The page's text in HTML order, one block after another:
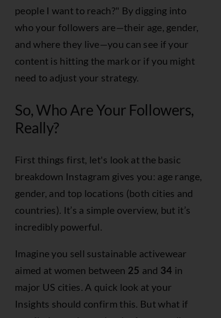
people I want to reach?" By digging into
who your followers are—their age, gender,
and where they live—you can see if your
content is hitting the mark or if you might
need to adjust your strategy.
So, Who Are Your Followers,
Really?
First things first, let's look at the basic
breakdown Instagram gives you: age range,
gender, and top locations (both cities and
countries). It’s a simple overview, but it’s
incredibly powerful.
Imagine you sell sustainable activewear
aimed at women between 25 and 34 in
major US cities. A quick look at your
Insights should confirm this. But what if